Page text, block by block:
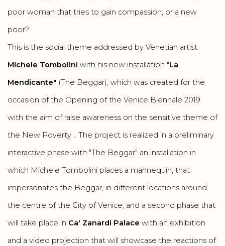
poor woman that tries to gain compassion, or a new
poor?
This is the social theme addressed by Venetian artist
Michele Tombolini with his new installation "La
Mendicante" (The Beggar), which was created for the
occasion of the Opening of the Venice Biennale 2019
with the aim of raise awareness on the sensitive theme of
the New Poverty. . The project is realized in a preliminary
interactive phase with "The Beggar" an installation in
which Michele Tombolini places a mannequin, that
impersonates the Beggar, in different locations around
the centre of the City of Venice, and a second phase that
will take place in Ca' Zanardi Palace with an exhibition
and a video projection that will showcase the reactions of